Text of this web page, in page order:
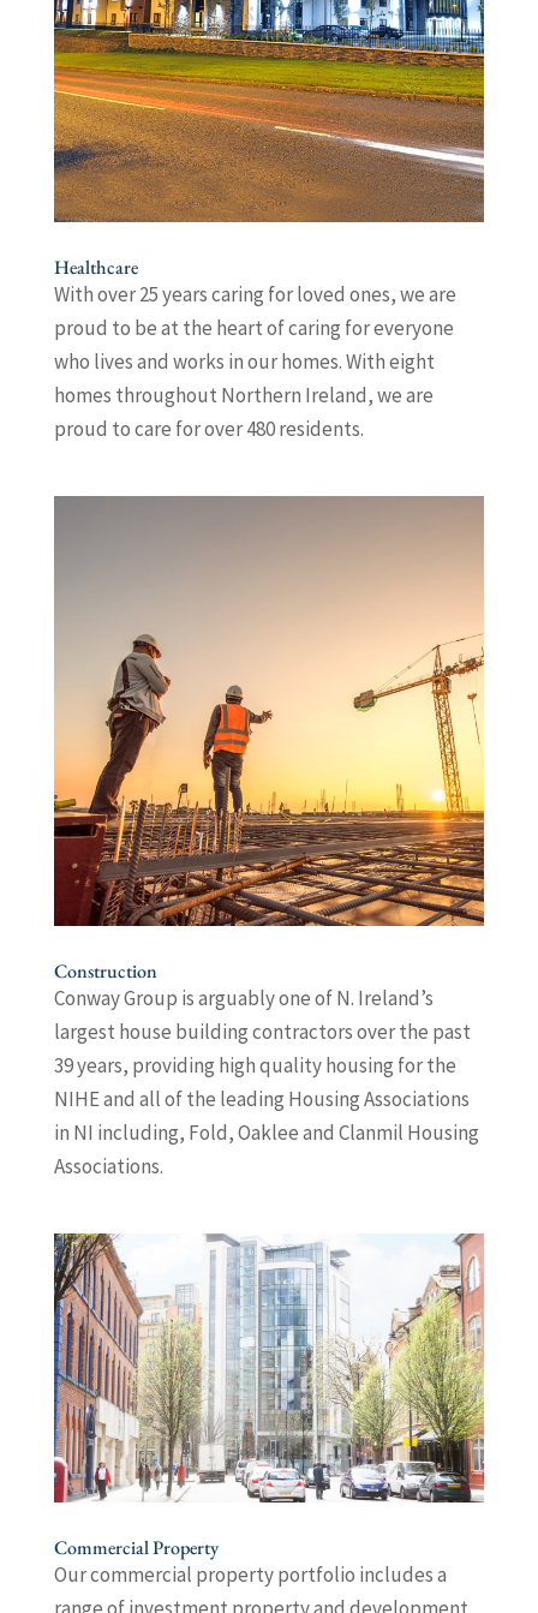
Healthcare
With over 25 years caring for loved ones, we are
proud to be at the heart of caring for everyone
who lives and works in our homes. With eight
homes throughout Northern Ireland, we are
proud to care for over 480 residents.
Construction
Conway Group is arguably one of N. Ireland’s
largest house building contractors over the past
39 years, providing high quality housing for the
NIHE and all of the leading Housing Associations
in NI including, Fold, Oaklee and Clanmil Housing
Associations.
Commercial Property
Our commercial property portfolio includes a